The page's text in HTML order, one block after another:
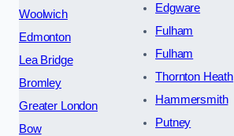
Woolwich
Edmonton
Lea Bridge
Bromley
Greater London
Bow
Edgware
Fulham
Fulham
Thornton Heath
Hammersmith
Putney